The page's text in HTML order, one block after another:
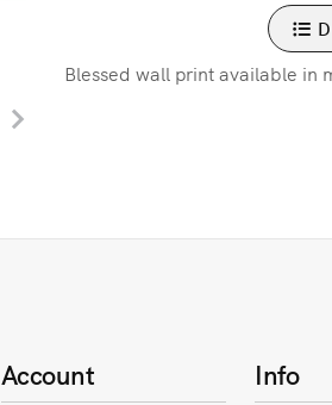
Blessed wall print available in
Account Info